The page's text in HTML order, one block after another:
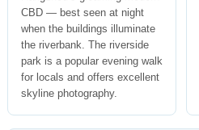
CBD — best seen at night
when the buildings illuminate
the riverbank. The riverside
park is a popular evening walk
for locals and offers excellent
skyline photography.